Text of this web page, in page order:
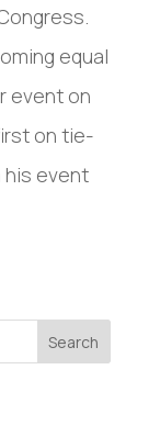
equal
event on
on tie-
his event
Search